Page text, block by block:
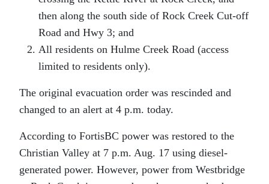
then along the south side of Rock Creek Cut-off
Road and Hwy 3; and
All residents on Hulme Creek Road (access
limited to residents only).
The original evacuation order was rescinded and
changed to an alert at 4 p.m. today.
According to FortisBC power was restored to the
Christian Valley at 7 p.m. Aug. 17 using diesel-
generated power. However, power from Westbridge